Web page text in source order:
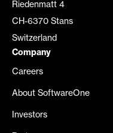
Riedenmatt 4
CH-6370 Stans
Switzerland
Company
Careers
About SoftwareOne
Investors